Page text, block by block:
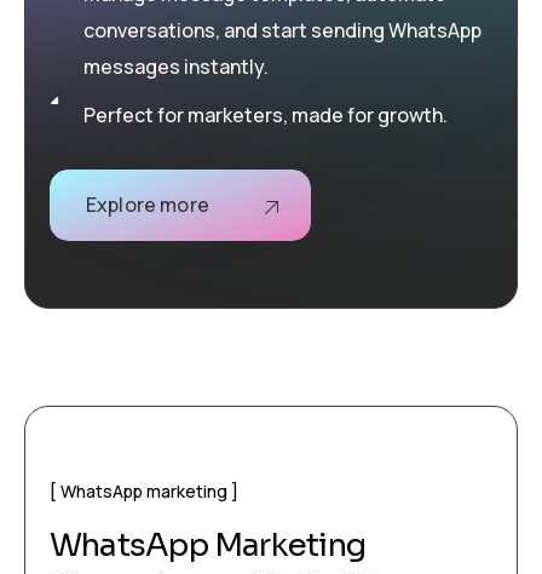
conversations, and start sending WhatsApp
messages instantly.
Perfect for marketers, made for growth.
Explore more
WhatsApp marketing
WhatsApp Marketing